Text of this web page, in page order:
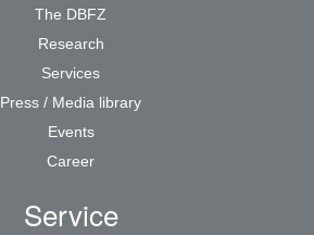
The DBFZ
Research
Services
Press / Media library
Events
Career
Service